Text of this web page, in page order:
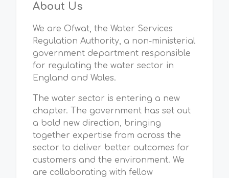
About Us
We are Ofwat, the Water Services
Regulation Authority, a non-ministerial
government department responsible
for regulating the water sector in
England and Wales.
The water sector is entering a new
chapter. The government has set out
a bold new direction, bringing
together expertise from across the
sector to deliver better outcomes for
customers and the environment. We
are collaborating with fellow